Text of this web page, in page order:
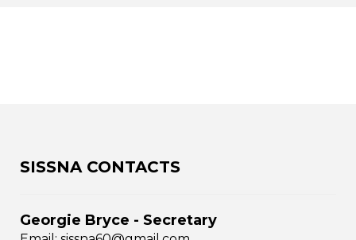
SISSNA CONTACTS
Georgie Bryce - Secretary